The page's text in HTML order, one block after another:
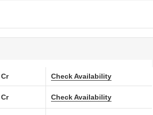
Check Availability
Check Availability